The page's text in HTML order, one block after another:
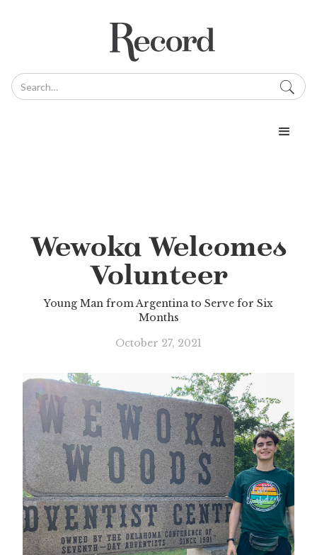
Wewoka Welcomes
Volunteer
Young Man from Argentina to Serve for Six
Months
October 27, 2021